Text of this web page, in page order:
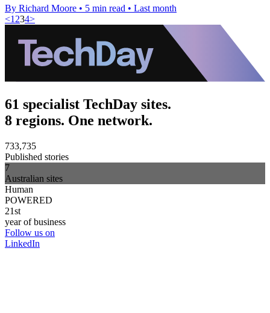
By Richard Moore • 5 min read • Last month
<1 234>
61 specialist TechDay sites.
8 regions. One network.
733,735
Published stories
7
Australian sites
Human
POWERED
21st
year of business
Follow us on
LinkedIn